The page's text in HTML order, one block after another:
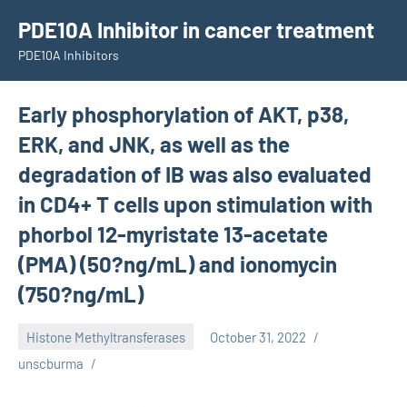
content
PDE10A Inhibitor in cancer treatment
PDE10A Inhibitors
Early phosphorylation of AKT, p38,
ERK, and JNK, as well as the
degradation of IB was also evaluated
in CD4+ T cells upon stimulation with
phorbol 12-myristate 13-acetate
(PMA) (50?ng/mL) and ionomycin
(750?ng/mL)
Histone Methyltransferases
October 31, 2022
unscburma